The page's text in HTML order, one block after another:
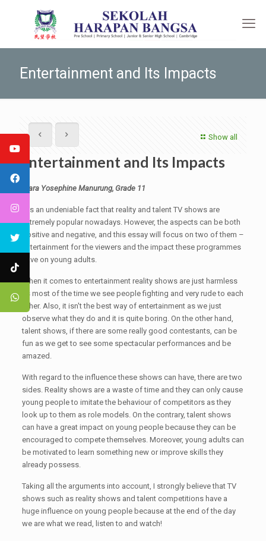
Entertainment and Its Impacts
Show all
Entertainment and Its Impacts
Clara Yosephine Manurung, Grade 11
It is an undeniable fact that reality and talent TV shows are
extremely popular nowadays. However, the aspects can be both
positive and negative, and this essay will focus on two of them –
entertainment for the viewers and the impact these programmes
have on young adults.
When it comes to entertainment reality shows are just harmless
as most of the time we see people fighting and very rude to each
other. Also, it isn't the best way of entertainment as we just
observe what they do and it is quite boring. On the other hand,
talent shows, if there are some really good contestants, can be
fun as we get to see some spectacular performances and be
amazed.
With regard to the influence these shows can have, there are two
sides. Reality shows are a waste of time and they can only cause
young people to imitate the behaviour of competitors as they
look up to them as role models. On the contrary, talent shows
can have a great impact on young people because they can be
encouraged to compete themselves. Moreover, young adults can
be motivated to learn something new or improve skills they
already possess.
Taking all the arguments into account, I strongly believe that TV
shows such as reality shows and talent competitions have a
huge influence on young people because at the end of the day
we are what we read, listen to and watch!